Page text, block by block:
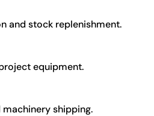
and stock replenishment.
equipment.
shipping.